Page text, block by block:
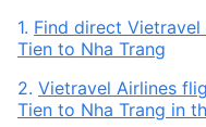
1. Find direct
Tien to Nha Trang
2. Vietravel Airlines
Tien to Nha Trang in